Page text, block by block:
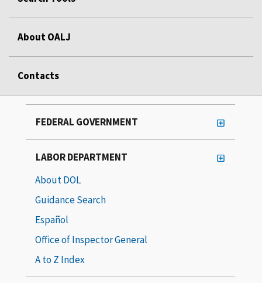
About OALJ
Contacts
FEDERAL GOVERNMENT
LABOR DEPARTMENT
About DOL
Guidance Search
Español
Office of Inspector General
A to Z Index